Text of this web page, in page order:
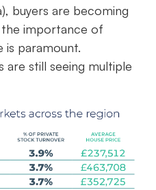
buyers are becoming
importance of
paramount.
are still seeing multiple